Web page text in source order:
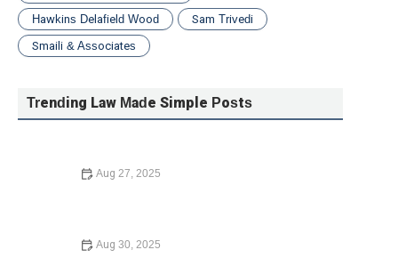
Hawkins Delafield Wood
Sam Trivedi
Smaili & Associates
Trending Law Made Simple Posts
Aug 27, 2025
Aug 30, 2025